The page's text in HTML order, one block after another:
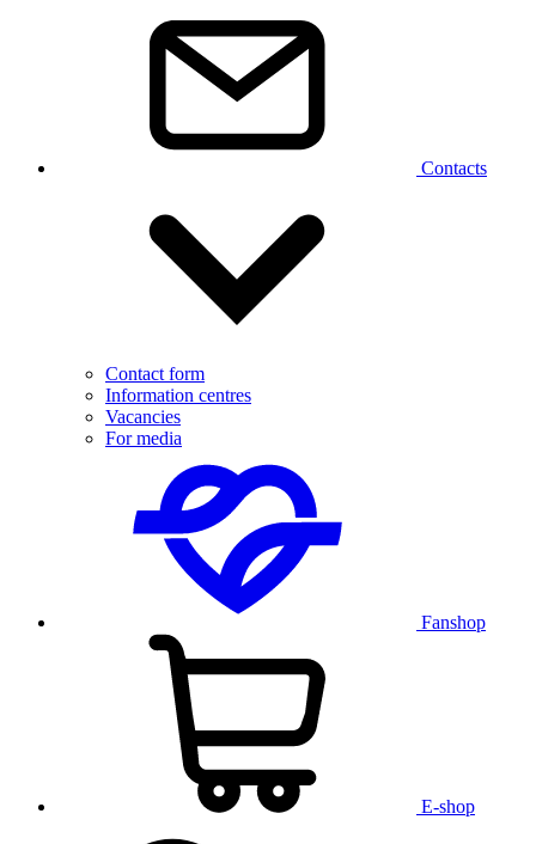
Contacts
Contact form
Information centres
Vacancies
For media
Fanshop
E-shop